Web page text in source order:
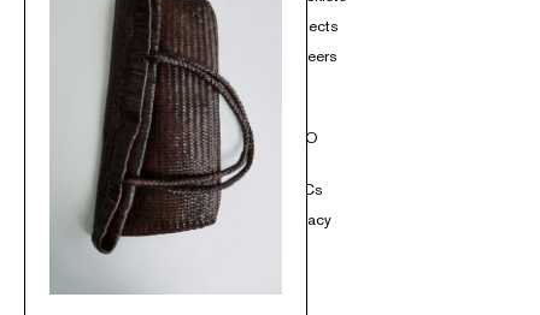
Product Care
Projects
Careers
Instagram
INFO
T&Cs
Privacy